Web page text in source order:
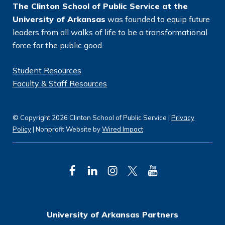
The Clinton School of Public Service at the
University of Arkansas was founded to equip future
leaders from all walks of life to be a transformational
force for the public good.
Student Resources
Faculty & Staff Resources
F
L
I
T
Y
University of Arkansas Partners
© Copyright 2026 Clinton School of Public Service | Privacy
Policy| Nonprofit Website byWired Impact